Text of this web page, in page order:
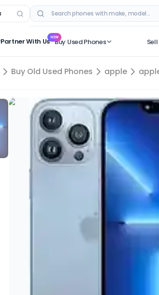
RECENT SEARCHES
Partner With Us NEWBuy Used Phones
Buy Old Used Phones apple